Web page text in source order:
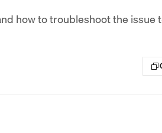
how to troubleshoot the issue